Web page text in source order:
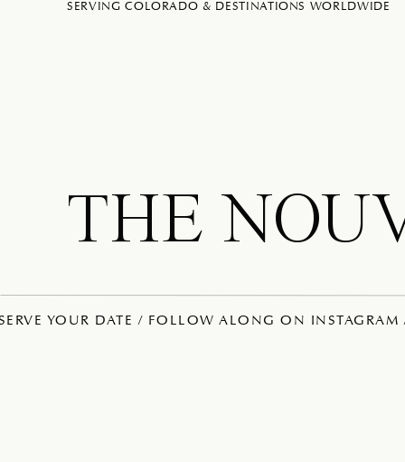
YOUR DATE / FOLLOW ALONG ON
SERVING COLORADO & DESTINATIONS WORLDWIDE
THE